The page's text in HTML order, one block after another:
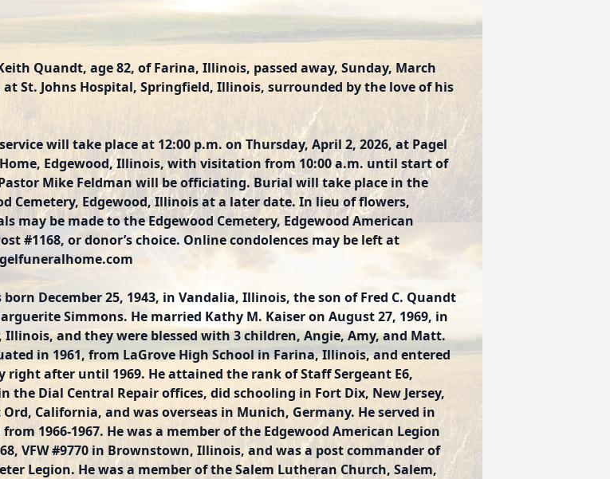
Quandt, age 82, of Farina, Illinois, passed away, Sunday, March
at St. Johns Hospital, Springfield, Illinois, surrounded by the love of his
will take place at 12:00 p.m. on Thursday, April 2, 2026, at Pagel
Edgewood, Illinois, with visitation from 10:00 a.m. until start of
Mike Feldman will be officiating. Burial will take place in the
Cemetery, Edgewood, Illinois at a later date. In lieu of flowers,
may be made to the Edgewood Cemetery, Edgewood American
#1168, or donor’s choice. Online condolences may be left at
born December 25, 1943, in Vandalia, Illinois, the son of Fred C. Quandt
Simmons. He married Kathy M. Kaiser on August 27, 1969, in
Illinois, and they were blessed with 3 children, Angie, Amy, and Matt.
in 1961, from LaGrove High School in Farina, Illinois, and entered
right after until 1969. He attained the rank of Staff Sergeant E6,
the Dial Central Repair offices, did schooling in Fort Dix, New Jersey,
California, and was overseas in Munich, Germany. He served in
1966-1967. He was a member of the Edgewood American Legion
VFW #9770 in Brownstown, Illinois, and was a post commander of
Legion. He was a member of the Salem Lutheran Church, Salem,